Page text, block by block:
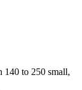
140 to 250 small,